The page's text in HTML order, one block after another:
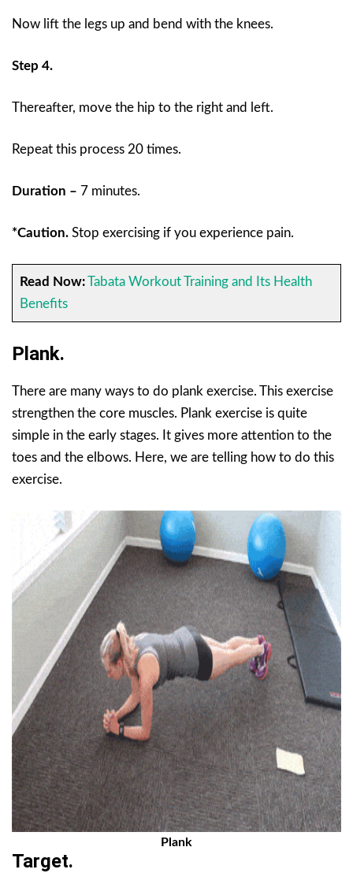
Now lift the legs up and bend with the knees.
Step 4.
Thereafter, move the hip to the right and left.
Repeat this process 20 times.
Duration – 7 minutes.
*Caution. Stop exercising if you experience pain.
Read Now: Tabata Workout Training and Its Health
Benefits
Plank.
There are many ways to do plank exercise. This exercise
strengthen the core muscles. Plank exercise is quite
simple in the early stages. It gives more attention to the
toes and the elbows. Here, we are telling how to do this
exercise.
Plank
Target.